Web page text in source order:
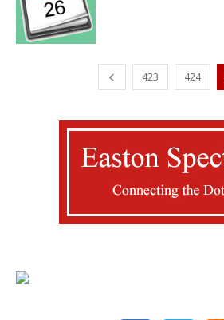
423 424